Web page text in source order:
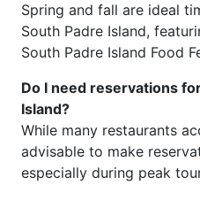
Spring and fall are ideal
South Padre Island,
South Padre Island Food
Do I need reservations
Island?
While many restaurants
advisable to make
especially during peak